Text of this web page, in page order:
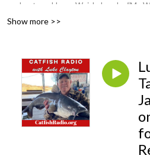
podcast app! Larry Weishuhn, aka “Mr.
of the show with Luke since shortly after
hogs to shooting and hunting with big-
good bet Luke and his guest will hit on
something you will be interested in.
with “A visit with Luke” where he gives
adventure. There’s always a bit of
Show more >>